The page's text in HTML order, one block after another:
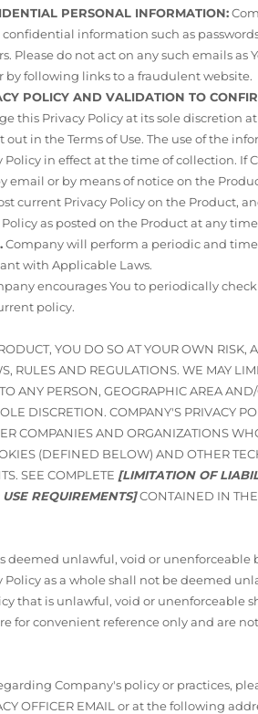
PERSONAL INFORMATION:
information such as
Please do not act on any such emails as
following links to a fraudulent website.
POLICY AND VALIDATION TO
this Privacy Policy at its sole discretion
in the Terms of Use. The use of the
in effect at the time of collection. If
email or by means of notice on the
current Privacy Policy on the Product,
as posted on the Product at any
Company will perform a periodic and
with Applicable Laws.
encourages You to periodically
policy.
YOU DO SO AT YOUR OWN RISK,
RULES AND REGULATIONS. WE MAY
ANY PERSON, GEOGRAPHIC AREA
DISCRETION. COMPANY'S PRIVACY
COMPANIES AND ORGANIZATIONS
(DEFINED BELOW) AND OTHER
SEE COMPLETE [LIMITATION OF
REQUIREMENTS]CONTAINED IN THE
deemed unlawful, void or unenforceable
as a whole shall not be deemed
that is unlawful, void or unenforceable
for convenient reference only and are
Company's policy or practices,
OFFICER EMAIL or at the following